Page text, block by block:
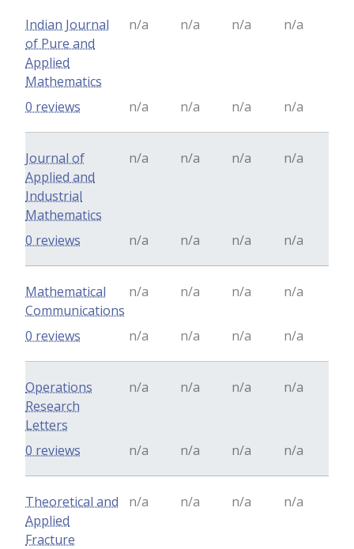
Indian Journal
of Pure and
Applied
Mathematics
n/a n/a n/a n/a
n/a n/a n/a n/a
0 reviews
Journal of
Applied and
Industrial
Mathematics
n/a n/a n/a n/a
n/a n/a n/a n/a
0 reviews
Mathematical
Communications
n/a n/a n/a n/a
n/a n/a n/a n/a
0 reviews
Operations
Research
Letters
n/a n/a n/a n/a
n/a n/a n/a n/a
0 reviews
Theoretical and
Applied
Fracture
n/a n/a n/a n/a